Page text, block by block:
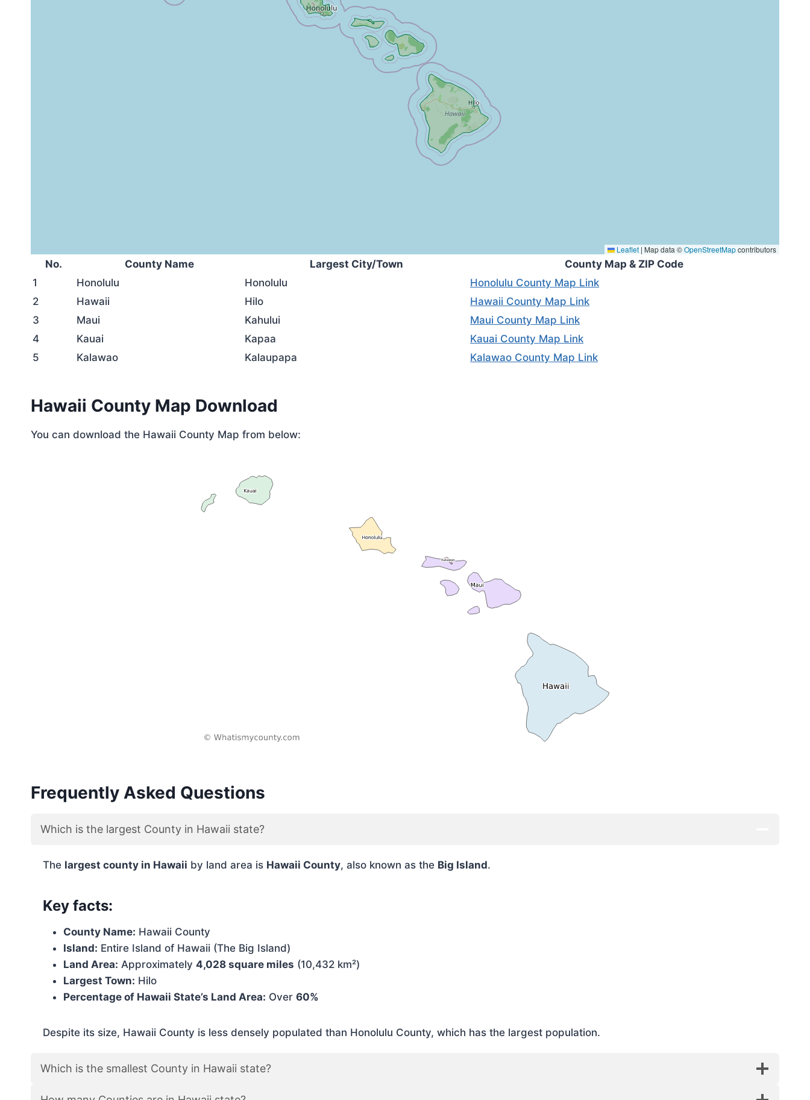
Leaflet | Map data ©OpenStreetMapcontributors
No. County Name Largest City/Town
County Map & ZIP Code
1
Honolulu Honolulu
Honolulu County Map Link
2
Hawaii Hilo
Hawaii County Map Link
3
Maui Kahului
Maui County Map Link
4
Kauai Kapaa
Kauai County Map Link
5
Kalawao Kalaupapa Kalawao County Map Link
Hawaii County Map Download
You can download the Hawaii County Map from below:
Frequently Asked Questions
Which is the largest County in Hawaii state?
The largest county in Hawaii by land area is Hawaii County, also known as the Big Island.
Key facts:
County Name: Hawaii County
Island: Entire Island of Hawaii (The Big Island)
Land Area: Approximately 4,028 square miles (10,432 km²)
Largest Town: Hilo
Percentage of Hawaii State’s Land Area: Over 60%
Despite its size, Hawaii County is less densely populated than Honolulu County, which has the largest population.
Which is the smallest County in Hawaii state?